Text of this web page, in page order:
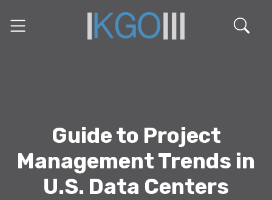
Guide to Project
Management Trends in
U.S. Data Centers